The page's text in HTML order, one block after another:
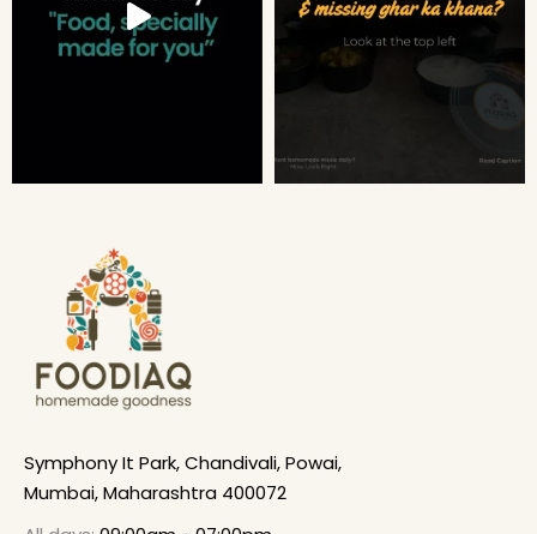
Symphony It Park, Chandivali, Powai,
Mumbai, Maharashtra 400072